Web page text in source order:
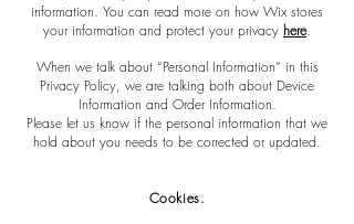
information. You can read more on how Wix stores
your information and protect your privacy here.
When we talk about “Personal Information” in this
Privacy Policy, we are talking both about Device
Information and Order Information.
Please let us know if the personal information that we
hold about you needs to be corrected or updated.
Cookies.